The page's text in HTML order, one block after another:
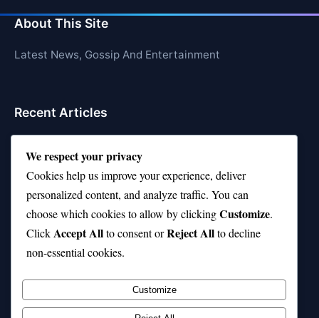
About This Site
Latest News, Gossip And Entertainment
Recent Articles
Is Rashee Rice a Top 10 Receiver This Season?
Top 10 TikTok Creators with the Most Followers
Top 10 Jonas Brothers Songs Every Fan Loves
Top 10 Patsy Cline Songs That Define Country
We respect your privacy
Cookies help us improve your experience, deliver
personalized content, and analyze traffic. You can
choose which cookies to allow by clickingCustomize.
ClickAccept Allto consent orReject Allto decline
non-essential cookies.
Customize